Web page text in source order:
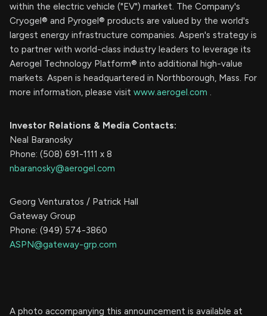
within the electric vehicle ("EV") market. The Company's
Cryogel® and Pyrogel® products are valued by the world's
largest energy infrastructure companies. Aspen's strategy is
to partner with world-class industry leaders to leverage its
Aerogel Technology Platform® into additional high-value
markets. Aspen is headquartered in Northborough, Mass. For
more information, please visit www.aerogel.com .
Investor Relations & Media Contacts:
Neal Baranosky
Phone: (508) 691-1111 x 8
nbaranosky@aerogel.com
Georg Venturatos / Patrick Hall
Gateway Group
Phone: (949) 574-3860
ASPN@gateway-grp.com
A photo accompanying this announcement is available at